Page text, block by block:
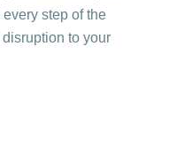
step of the
to your